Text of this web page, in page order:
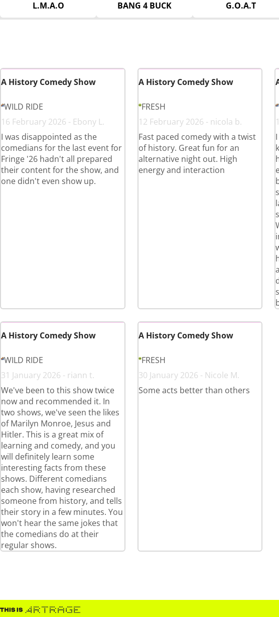
L.M.A.O BANG 4 BUCK G.O.A.T
A History Comedy Show
WILD RIDE
16 February 2026 - Ebony L.
I was disappointed as the
comedians for the last event for
Fringe '26 hadn't all prepared
their content for the show, and
one didn't even show up.
A History Comedy Show
FRESH
12 February 2026 - nicola b.
Fast paced comedy with a twist
of history. Great fun for an
alternative night out. High
energy and interaction
A History Comedy Show
WILD RIDE
31 January 2026 - riann t.
We've been to this show twice
now and recommended it. In
two shows, we've seen the likes
of Marilyn Monroe, Jesus and
Hitler. This is a great mix of
learning and comedy, and you
will definitely learn some
interesting facts from these
shows. Different comedians
each show, having researched
someone from history, and tells
their story in a few minutes. You
won't hear the same jokes that
the comedians do at their
regular shows.
A History Comedy Show
FRESH
30 January 2026 - Nicole M.
Some acts better than others